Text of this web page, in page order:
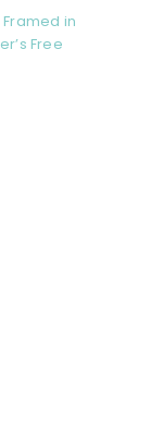
in
Free